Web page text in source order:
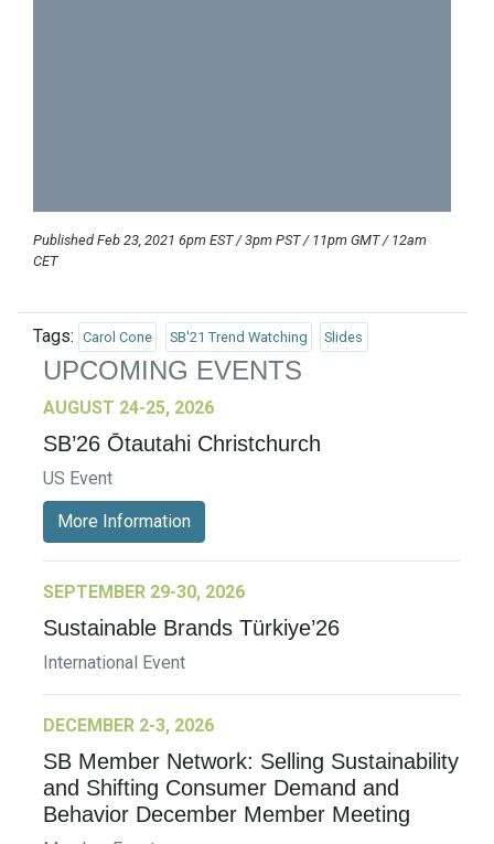
Published Feb 23, 2021 6pm EST / 3pm PST / 11pm GMT / 12am
CET
Tags: Carol Cone SB'21 Trend Watching Slides
UPCOMING EVENTS
AUGUST 24-25, 2026
SB’26 Ōtautahi Christchurch
US Event
More Information
SEPTEMBER 29-30, 2026
Sustainable Brands Türkiye’26
International Event
DECEMBER 2-3, 2026
SB Member Network: Selling Sustainability
and Shifting Consumer Demand and
Behavior December Member Meeting